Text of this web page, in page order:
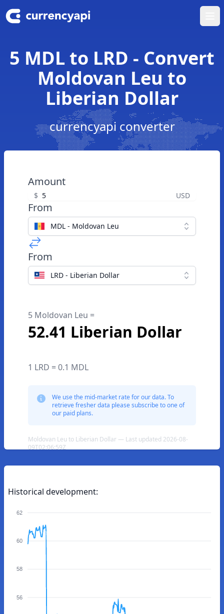
5 MDL to LRD - Convert
Moldovan Leu to
Liberian Dollar
currencyapi converter
Amount
$ USD
From
MDL - Moldovan Leu
From
LRD - Liberian Dollar
5 Moldovan Leu =
52.41 Liberian Dollar
1 LRD = 0.1 MDL
We use the mid-market rate for our data. To
retrieve fresher data please subscribe to one of
our paid plans.
Moldovan Leu to Liberian Dollar — Last updated 2026-08-
09T02:06:59Z
Historical development:
62
60
58
56